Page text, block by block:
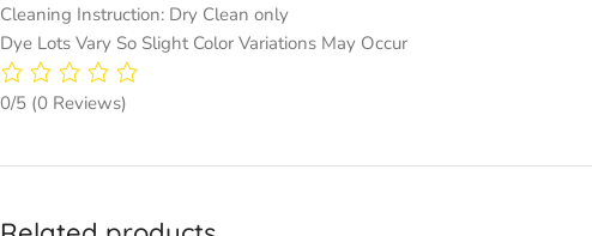
Cleaning Instruction: Dry Clean only
Dye Lots Vary So Slight Color Variations May Occur
0/5 (0 Reviews)